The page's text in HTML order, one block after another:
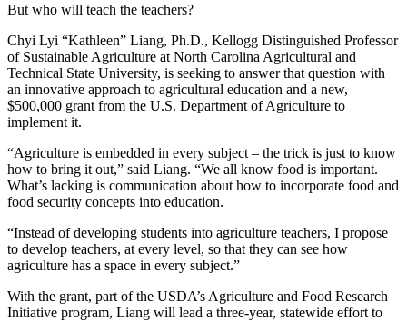
But who will teach the teachers?
Chyi Lyi “Kathleen” Liang, Ph.D., Kellogg Distinguished Professor
of Sustainable Agriculture at North Carolina Agricultural and
Technical State University, is seeking to answer that question with
an innovative approach to agricultural education and a new,
$500,000 grant from the U.S. Department of Agriculture to
implement it.
“Agriculture is embedded in every subject – the trick is just to know
how to bring it out,” said Liang. “We all know food is important.
What’s lacking is communication about how to incorporate food and
food security concepts into education.
“Instead of developing students into agriculture teachers, I propose
to develop teachers, at every level, so that they can see how
agriculture has a space in every subject.”
With the grant, part of the USDA’s Agriculture and Food Research
Initiative program, Liang will lead a three-year, statewide effort to